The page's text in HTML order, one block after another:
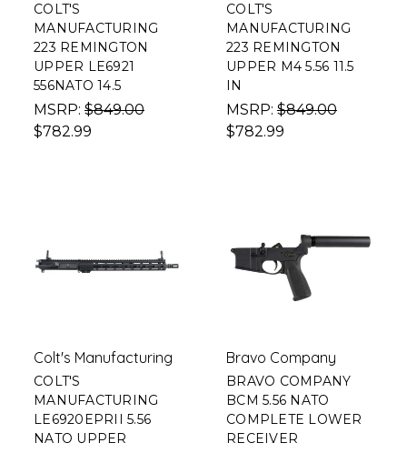
COLT'S
MANUFACTURING
223 REMINGTON
UPPER LE6921
556NATO 14.5
MSRP: $849.00
$782.99
COLT'S
MANUFACTURING
223 REMINGTON
UPPER M4 5.56 11.5
IN
MSRP: $849.00
$782.99
Colt's Manufacturing
COLT'S
MANUFACTURING
LE6920EPRII 5.56
NATO UPPER
Bravo Company
BRAVO COMPANY
BCM 5.56 NATO
COMPLETE LOWER
RECEIVER